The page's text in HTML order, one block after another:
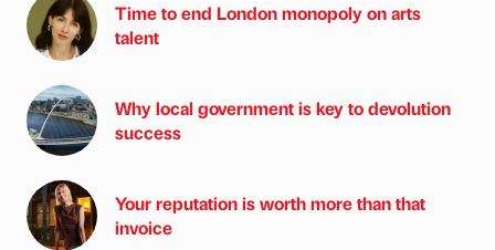
Time to end London monopoly on arts
talent
Why local government is key to devolution
success
Your reputation is worth more than that
invoice